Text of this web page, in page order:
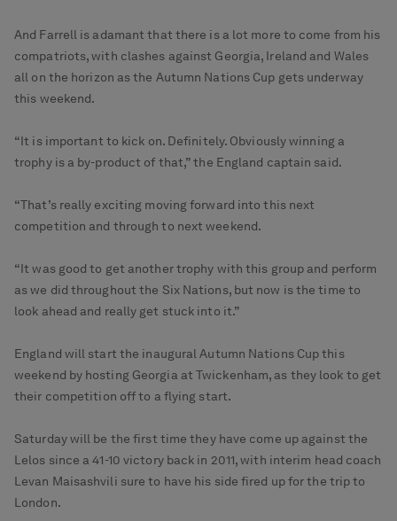
And Farrell is adamant that there is a lot more to come from his
compatriots, with clashes against Georgia, Ireland and Wales
all on the horizon as the Autumn Nations Cup gets underway
this weekend.
“It is important to kick on. Definitely. Obviously winning a
trophy is a by-product of that,” the England captain said.
“That’s really exciting moving forward into this next
competition and through to next weekend.
“It was good to get another trophy with this group and perform
as we did throughout the Six Nations, but now is the time to
look ahead and really get stuck into it.”
England will start the inaugural Autumn Nations Cup this
weekend by hosting Georgia at Twickenham, as they look to get
their competition off to a flying start.
Saturday will be the first time they have come up against the
Lelos since a 41-10 victory back in 2011, with interim head coach
Levan Maisashvili sure to have his side fired up for the trip to
London.